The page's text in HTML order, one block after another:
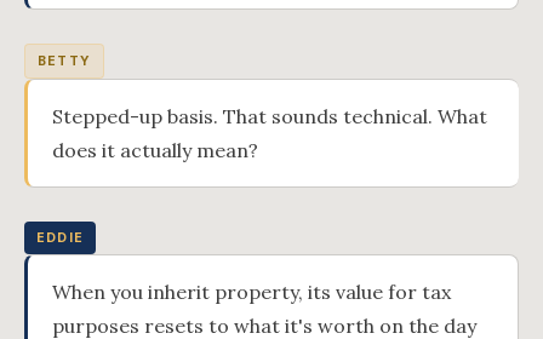
BETTY
Stepped-up basis. That sounds technical. What
does it actually mean?
EDDIE
When you inherit property, its value for tax
purposes resets to what it's worth on the day